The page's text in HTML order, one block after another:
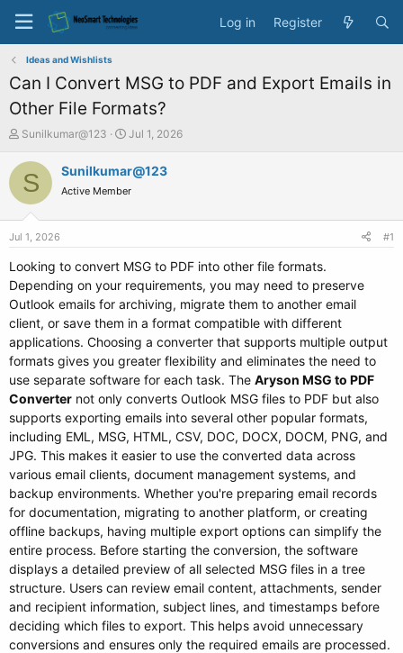
Log in Register
Ideas and Wishlists
Can I Convert MSG to PDF and Export Emails in
Other File Formats?
T
r
e
s
a
t
e
r
Sunilkumar@123
S
a
t
e
Jul 1, 2026
S Sunilkumar@123
Active Member
Jul 1, 2026 #1
Looking to convert MSG to PDF into other file formats.
Depending on your requirements, you may need to preserve
Outlook emails for archiving, migrate them to another email
client, or save them in a format compatible with different
applications. Choosing a converter that supports multiple output
formats gives you greater flexibility and eliminates the need to
use separate software for each task. The Aryson MSG to PDF
Converter not only converts Outlook MSG files to PDF but also
supports exporting emails into several other popular formats,
including EML, MSG, HTML, CSV, DOC, DOCX, DOCM, PNG, and
JPG. This makes it easier to use the converted data across
various email clients, document management systems, and
backup environments. Whether you're preparing email records
for documentation, migrating to another platform, or creating
offline backups, having multiple export options can simplify the
entire process. Before starting the conversion, the software
displays a detailed preview of all selected MSG files in a tree
structure. Users can review email content, attachments, sender
and recipient information, subject lines, and timestamps before
deciding which files to export. This helps avoid unnecessary
conversions and ensures only the required emails are processed.